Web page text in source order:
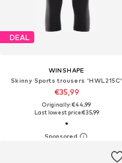
DEAL
WINSHAPE
Skinny Sports trousers 'HWL215C'
€35,99
Originally: €44,99
Last lowest price:€35,99